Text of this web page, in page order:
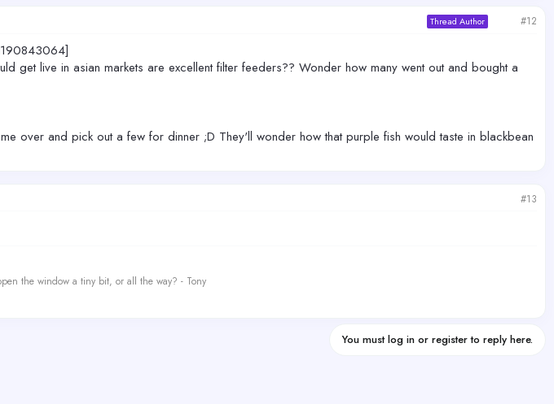
Thread Author #12
get live in asian markets are excellent filter feeders?? Wonder how many went out and bought a
over and pick out a few for dinner ;D They'll wonder how that purple fish would taste in blackbean
#13
the window a tiny bit, or all the way? - Tony
You must log in or register to reply here.